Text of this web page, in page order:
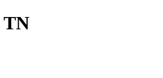
TN